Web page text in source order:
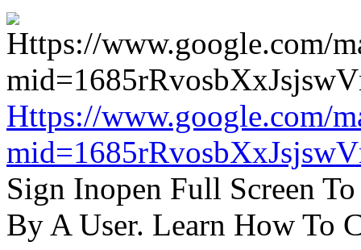
Https://www.google.com/
Sign Inopen Full Screen
By A User. Learn How To